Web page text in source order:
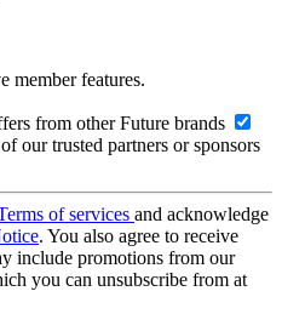
member features.
from other Future brands
our trusted partners or sponsors
of services and acknowledge
. You also agree to receive
include promotions from our
you can unsubscribe from at